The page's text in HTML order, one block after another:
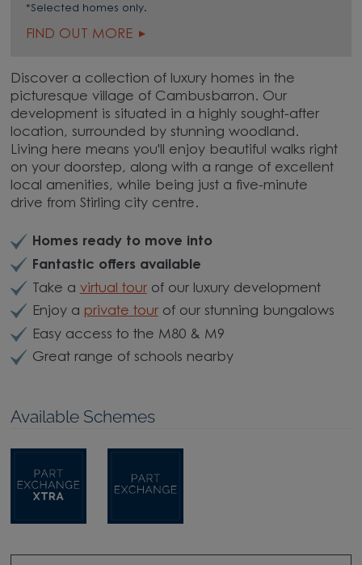
*Selected homes only.
FIND OUT MORE
Discover a collection of luxury homes in the
picturesque village of Cambusbarron. Our
development is situated in a highly sought-after
location, surrounded by stunning woodland.
Living here means you'll enjoy beautiful walks right
on your doorstep, along with a range of excellent
local amenities, while being just a five-minute
drive from Stirling city centre.
Homes ready to move into
Fantastic offers available
Take a virtual tourof our luxury development
Enjoy a private tourof our stunning bungalows
Easy access to the M80 & M9
Great range of schools nearby
Available Schemes